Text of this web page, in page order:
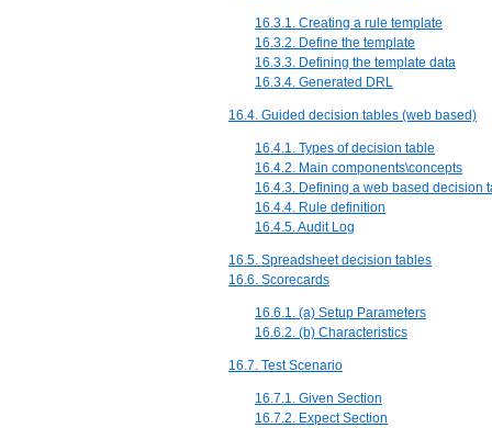
16.3.1. Creating a rule template
16.3.2. Define the template
16.3.3. Defining the template data
16.3.4. Generated DRL
16.4. Guided decision tables (web based)
16.4.1. Types of decision table
16.4.2. Main components\concepts
16.4.3. Defining a web based decision
16.4.4. Rule definition
16.4.5. Audit Log
16.5. Spreadsheet decision tables
16.6. Scorecards
16.6.1. (a) Setup Parameters
16.6.2. (b) Characteristics
16.7. Test Scenario
16.7.1. Given Section
16.7.2. Expect Section